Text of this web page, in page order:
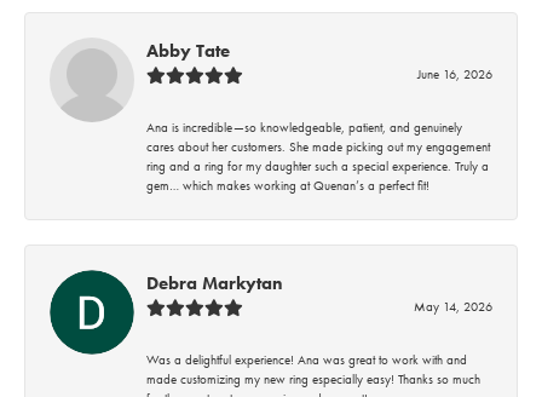
Abby Tate
June 16, 2026
Ana is incredible—so knowledgeable, patient, and genuinely
cares about her customers. She made picking out my engagement
ring and a ring for my daughter such a special experience. Truly a
gem… which makes working at Quenan’s a perfect fit!
Debra Markytan
May 14, 2026
Was a delightful experience! Ana was great to work with and
made customizing my new ring especially easy! Thanks so much